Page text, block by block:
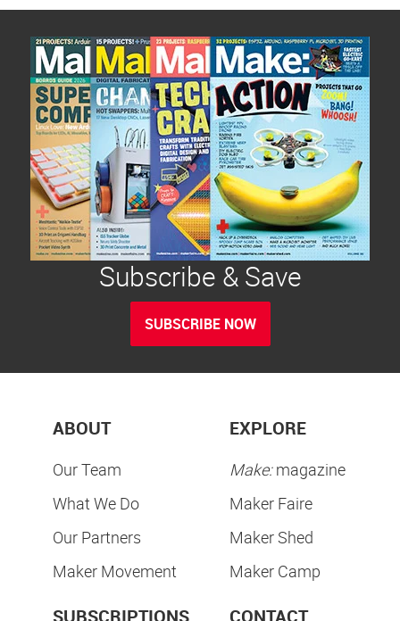
Subscribe & Save
SUBSCRIBE NOW
ABOUT
Our Team
What We Do
Our Partners
Maker Movement
EXPLORE
Make:magazine
Maker Faire
Maker Shed
Maker Camp
SUBSCRIPTIONS CONTACT